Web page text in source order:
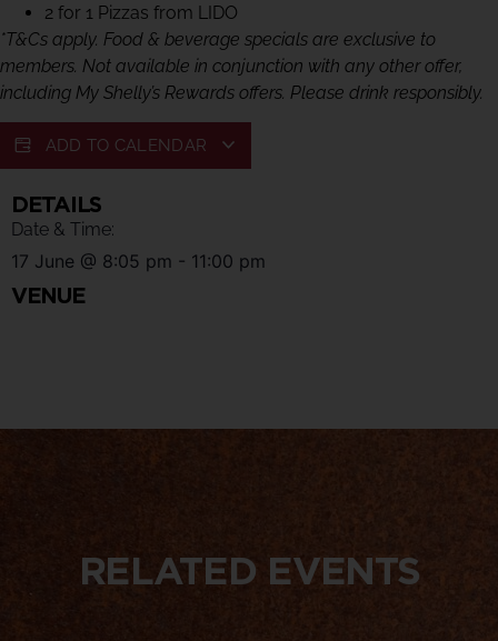
2 for 1 Pizzas from LIDO
*T&Cs apply. Food & beverage specials are exclusive to
members. Not available in conjunction with any other offer,
including My Shelly’s Rewards offers. Please drink responsibly.
ADD TO CALENDAR
DETAILS
Date & Time:
17 June @ 8:05 pm - 11:00 pm
VENUE
RELATED EVENTS